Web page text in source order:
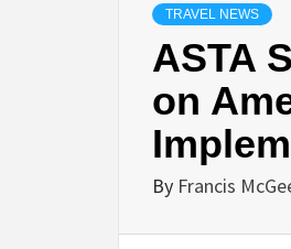
TRAVEL NEWS
ASTA
on
By Francis